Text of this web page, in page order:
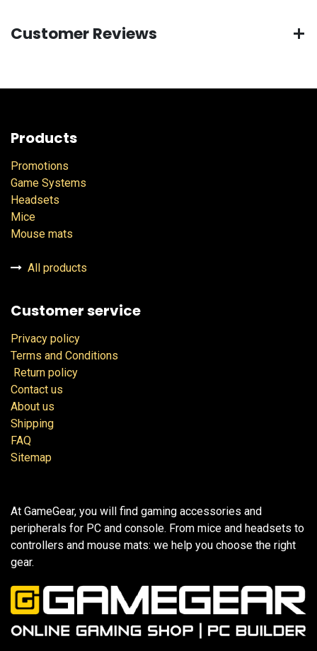
Customer Reviews
Products
Promotions
Game Systems
Headsets
Mice
Mouse mats
All products
Customer service
Privacy policy
Terms and Conditions
Return policy
Contact us
About us
Shipping
FAQ
Sitemap
At GameGear, you will find gaming accessories and
peripherals for PC and console. From mice and headsets to
controllers and mouse mats: we help you choose the right
gear.